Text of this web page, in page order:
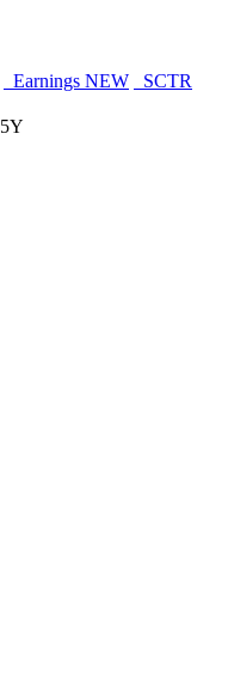
Earnings NEW
SCTR
5Y